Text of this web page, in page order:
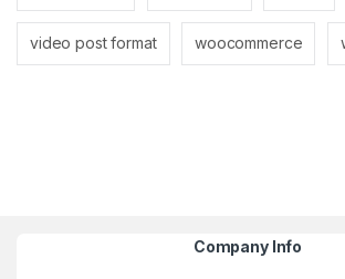
video post format woocommerce
Company Info